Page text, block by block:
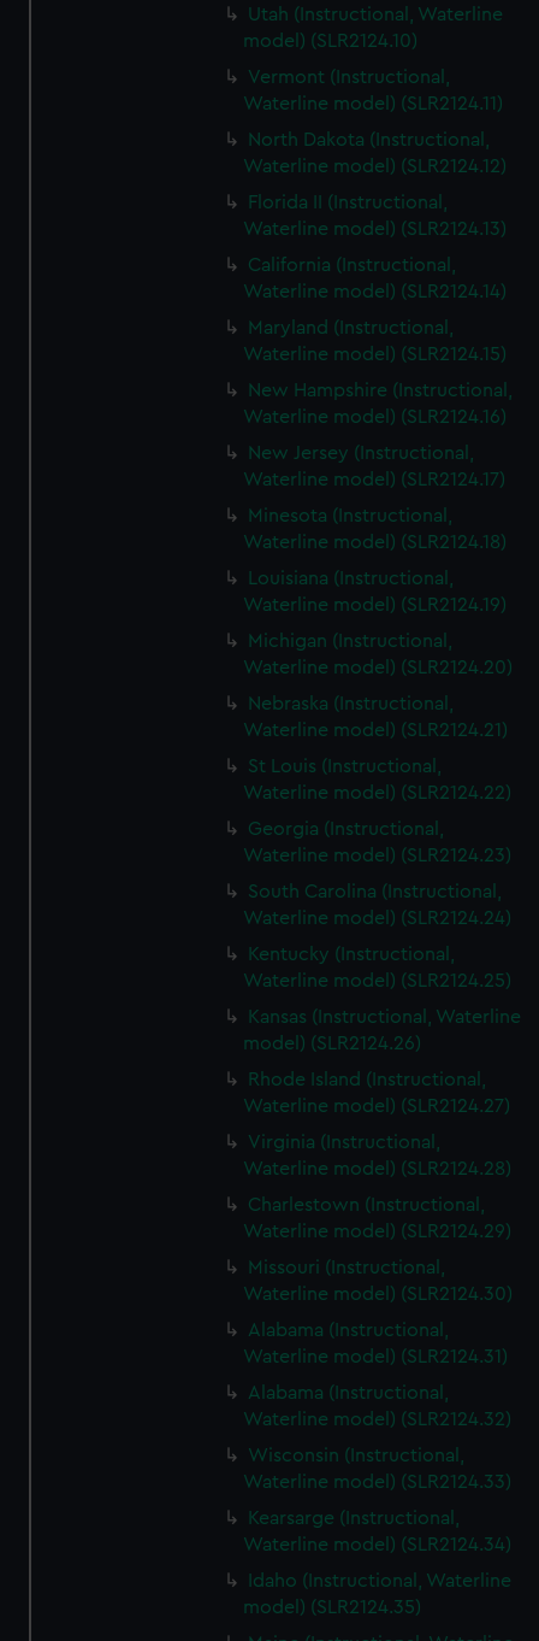
Utah (Instructional, Waterline
model) (SLR2124.10)
Vermont (Instructional,
Waterline model) (SLR2124.11)
North Dakota (Instructional,
Waterline model) (SLR2124.12)
Florida II (Instructional,
Waterline model) (SLR2124.13)
California (Instructional,
Waterline model) (SLR2124.14)
Maryland (Instructional,
Waterline model) (SLR2124.15)
New Hampshire (Instructional,
Waterline model) (SLR2124.16)
New Jersey (Instructional,
Waterline model) (SLR2124.17)
Minesota (Instructional,
Waterline model) (SLR2124.18)
Louisiana (Instructional,
Waterline model) (SLR2124.19)
Michigan (Instructional,
Waterline model) (SLR2124.20)
Nebraska (Instructional,
Waterline model) (SLR2124.21)
St Louis (Instructional,
Waterline model) (SLR2124.22)
Georgia (Instructional,
Waterline model) (SLR2124.23)
South Carolina (Instructional,
Waterline model) (SLR2124.24)
Kentucky (Instructional,
Waterline model) (SLR2124.25)
Kansas (Instructional, Waterline
model) (SLR2124.26)
Rhode Island (Instructional,
Waterline model) (SLR2124.27)
Virginia (Instructional,
Waterline model) (SLR2124.28)
Charlestown (Instructional,
Waterline model) (SLR2124.29)
Missouri (Instructional,
Waterline model) (SLR2124.30)
Alabama (Instructional,
Waterline model) (SLR2124.31)
Alabama (Instructional,
Waterline model) (SLR2124.32)
Wisconsin (Instructional,
Waterline model) (SLR2124.33)
Kearsarge (Instructional,
Waterline model) (SLR2124.34)
Idaho (Instructional, Waterline
model) (SLR2124.35)